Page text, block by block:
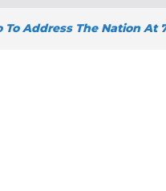
To Address The Nation At
SUPPORT FOR
BIZNA WALLET
Welcome New Police
Wins Africa Public Sector
Of The Year Award